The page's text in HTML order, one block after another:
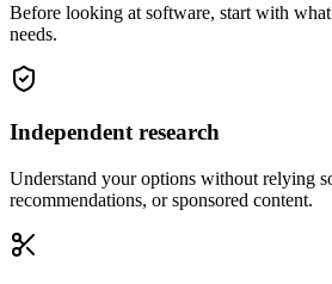
Before looking at software, start with
needs.
Independent research
Understand your options without relying
recommendations, or sponsored content.